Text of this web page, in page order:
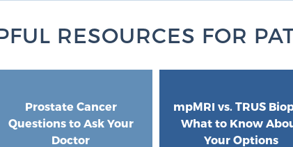
RESOURCES FOR
Prostate Cancer
Questions to Ask Your
Doctor
mpMRI vs. TRUS
What to Know
Your Options